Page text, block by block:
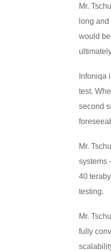
Mr.
long
would
Infoniqa
test.
second
Mr.
systems
40
testing.
Mr.
fully